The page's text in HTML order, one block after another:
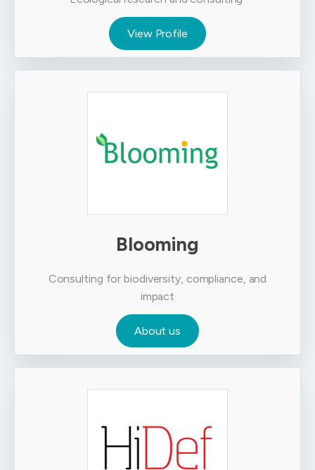
View Profile
Blooming
Consulting for biodiversity, compliance, and
impact
About us